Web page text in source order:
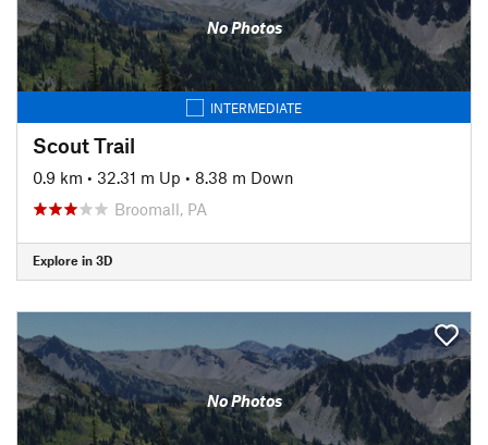
No Photos
INTERMEDIATE
Scout Trail
0.9 km • 32.31 m Up • 8.38 m Down
Broomall, PA
Explore in 3D
No Photos